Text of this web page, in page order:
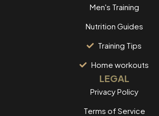
Men's Training
Nutrition Guides
Training Tips
Home workouts
LEGAL
Privacy Policy
Terms of Service